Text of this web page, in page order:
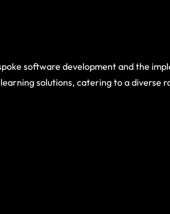
software development and the
solutions, catering to a diverse